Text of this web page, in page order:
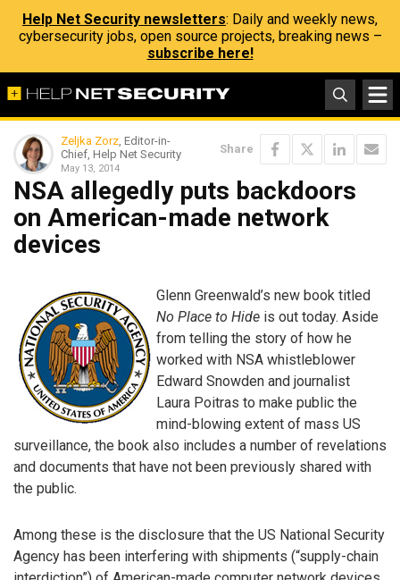
Help Net Security newsletters: Daily and weekly news,
cybersecurity jobs, open source projects, breaking news –
subscribe here!
Zeljka Zorz, Editor-in-
Chief, Help Net Security
May 13, 2014
Share
NSA allegedly puts backdoors
on American-made network
devices
Glenn Greenwald’s new book titled
No Place to Hide is out today. Aside
from telling the story of how he
worked with NSA whistleblower
Edward Snowden and journalist
Laura Poitras to make public the
mind-blowing extent of mass US
surveillance, the book also includes a number of revelations
and documents that have not been previously shared with
the public.
Among these is the disclosure that the US National Security
Agency has been interfering with shipments (“supply-chain